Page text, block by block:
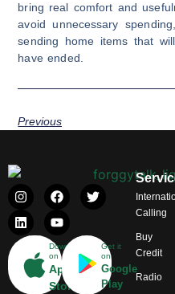
bring real comfort and
avoid unnecessary
sending home items that
have ended.
Previous
Download
on
App
Store
Get it
on
Google
Play
Calling
Buy
Credit
Radio